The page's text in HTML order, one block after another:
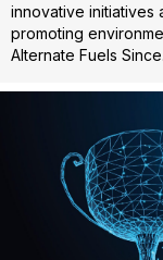
innovative initiatives
promoting
Alternate Fuels